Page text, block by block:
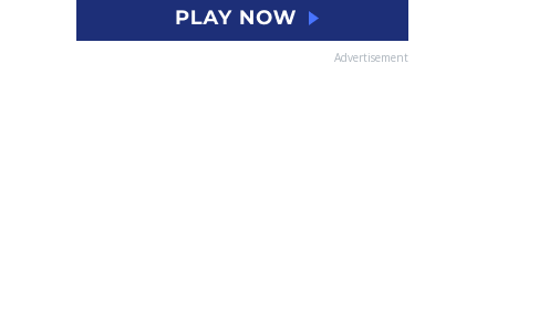
Advertisement